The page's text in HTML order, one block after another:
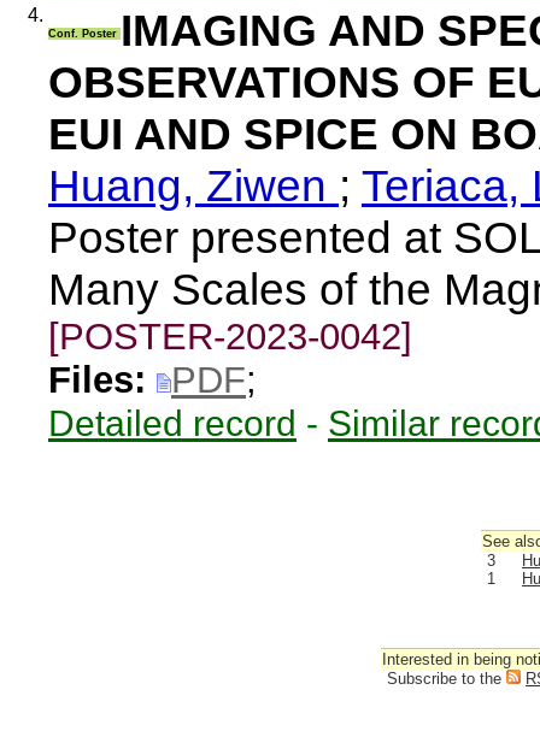
4.
Conf. Poster IMAGING AND
OBSERVATIONS OF
EUI AND SPICE ON
Huang, Ziwen ; Teriaca,
Poster presented at
Many Scales of the
[POSTER-2023-0042]
Files:
PDF;
Detailed record - Similar
See
3
1
Interested in being
Subscribe to the